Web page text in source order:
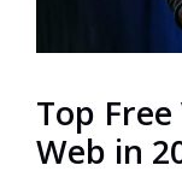
Top
Web in